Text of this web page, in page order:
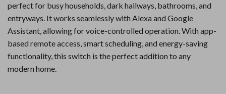
perfect for busy households, dark hallways, bathrooms, and
entryways. It works seamlessly with Alexa and Google
Assistant, allowing for voice-controlled operation. With app-
based remote access, smart scheduling, and energy-saving
functionality, this switch is the perfect addition to any
modern home.